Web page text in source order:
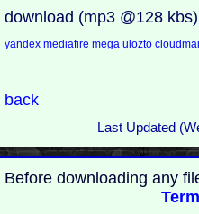
download (mp3 @128
yandexmediafiremegaulozto
back
Last Updated
Before downloading any